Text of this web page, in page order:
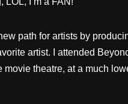
path for artists by
artist. I attended
theatre, at a much